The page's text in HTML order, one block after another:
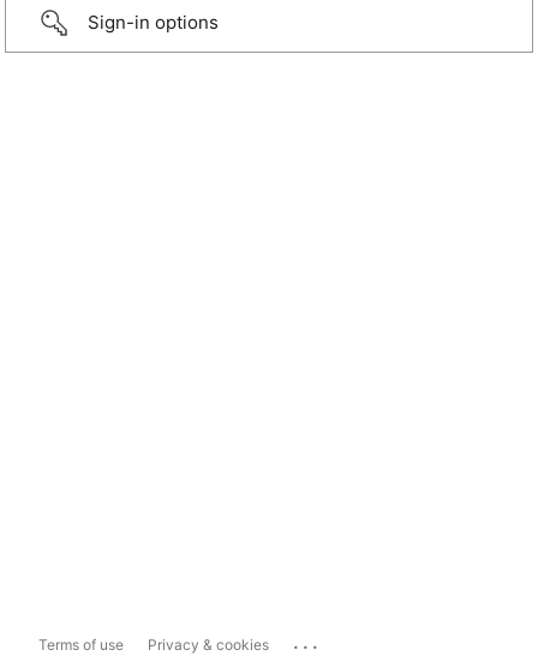
Sign-in options
Terms of use Privacy & cookies ...